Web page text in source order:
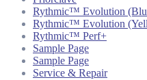
Rythmic™ Evolution
Rythmic™ Evolution
Rythmic™ Perf+
Sample Page
Sample Page
Service & Repair